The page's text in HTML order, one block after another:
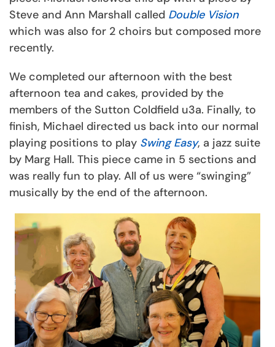
Steve and Ann Marshall called Double Vision
which was also for 2 choirs but composed more
recently.
We completed our afternoon with the best
afternoon tea and cakes, provided by the
members of the Sutton Coldfield u3a. Finally, to
finish, Michael directed us back into our normal
playing positions to play Swing Easy, a jazz suite
by Marg Hall. This piece came in 5 sections and
was really fun to play. All of us were “swinging”
musically by the end of the afternoon.